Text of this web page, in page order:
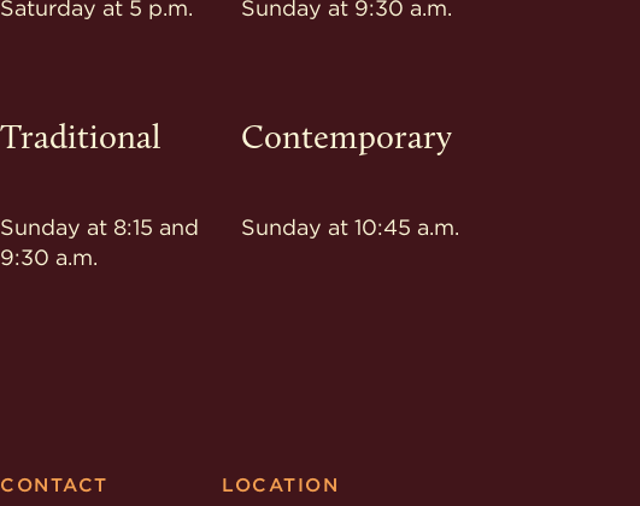
Saturday at 5 p.m. Sunday at 9:30 a.m.
Traditional
Sunday at 8:15 and
9:30 a.m.
Contemporary
Sunday at 10:45 a.m.
CONTACT LOCATION